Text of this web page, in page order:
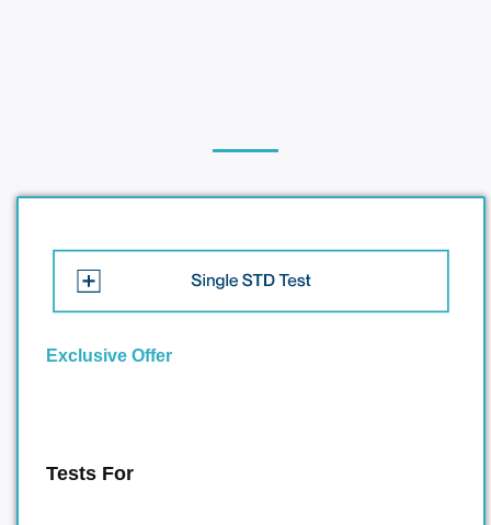
Exclusive Offer
Tests For